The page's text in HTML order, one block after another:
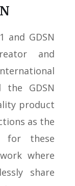
and GDSN
and
the GDSN
product
as the
for these
where
share